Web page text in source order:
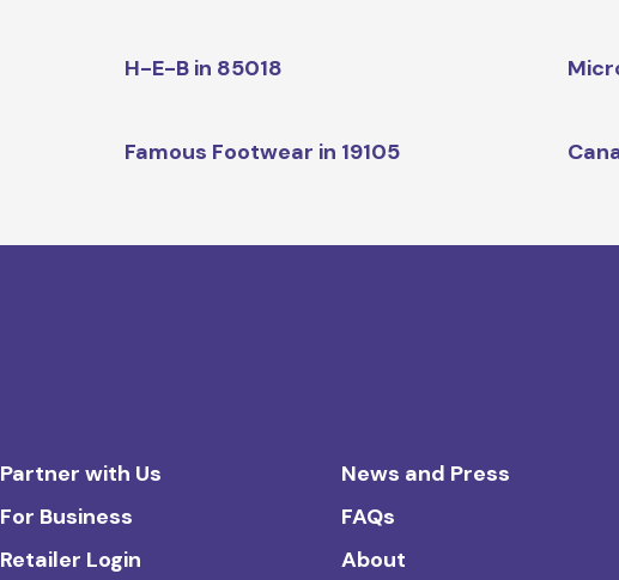
H-E-B in 85018
Famous Footwear in 19105
Partner with Us
For Business
Retailer Login
News and Press
FAQs
About